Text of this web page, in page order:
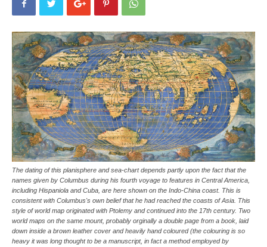
The dating of this planisphere and sea-chart depends partly upon the fact that the
names given by Columbus during his fourth voyage to features in Central America,
including Hispaniola and Cuba, are here shown on the Indo-China coast. This is
consistent with Columbus's own belief that he had reached the coasts of Asia. This
style of world map originated with Ptolemy and continued into the 17th century. Two
world maps on the same mount, probably orginally a double page from a book, laid
down inside a brown leather cover and heavily hand coloured (the colouring is so
heavy it was long thought to be a manuscript, in fact a method employed by